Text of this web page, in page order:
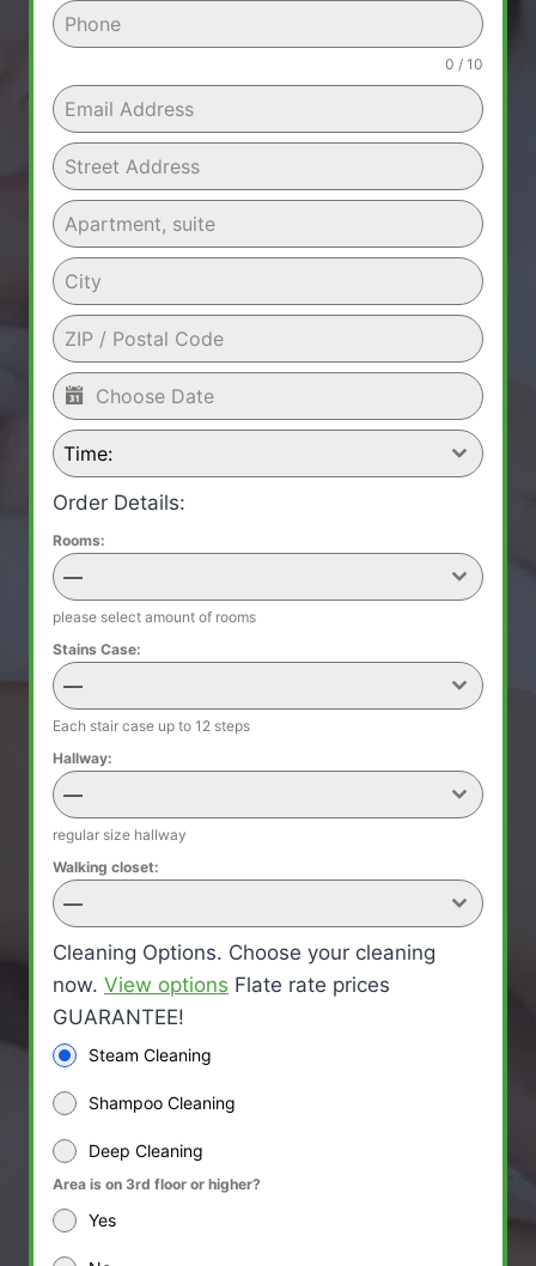
0 / 10
Time:
Order Details:
Rooms:
—
please select amount of rooms
Stains Case:
—
Each stair case up to 12 steps
Hallway:
—
regular size hallway
Walking closet:
—
Cleaning Options. Choose your cleaning
now. View options Flate rate prices
GUARANTEE!
Steam Cleaning
Shampoo Cleaning
Deep Cleaning
Area is on 3rd floor or higher?
Yes